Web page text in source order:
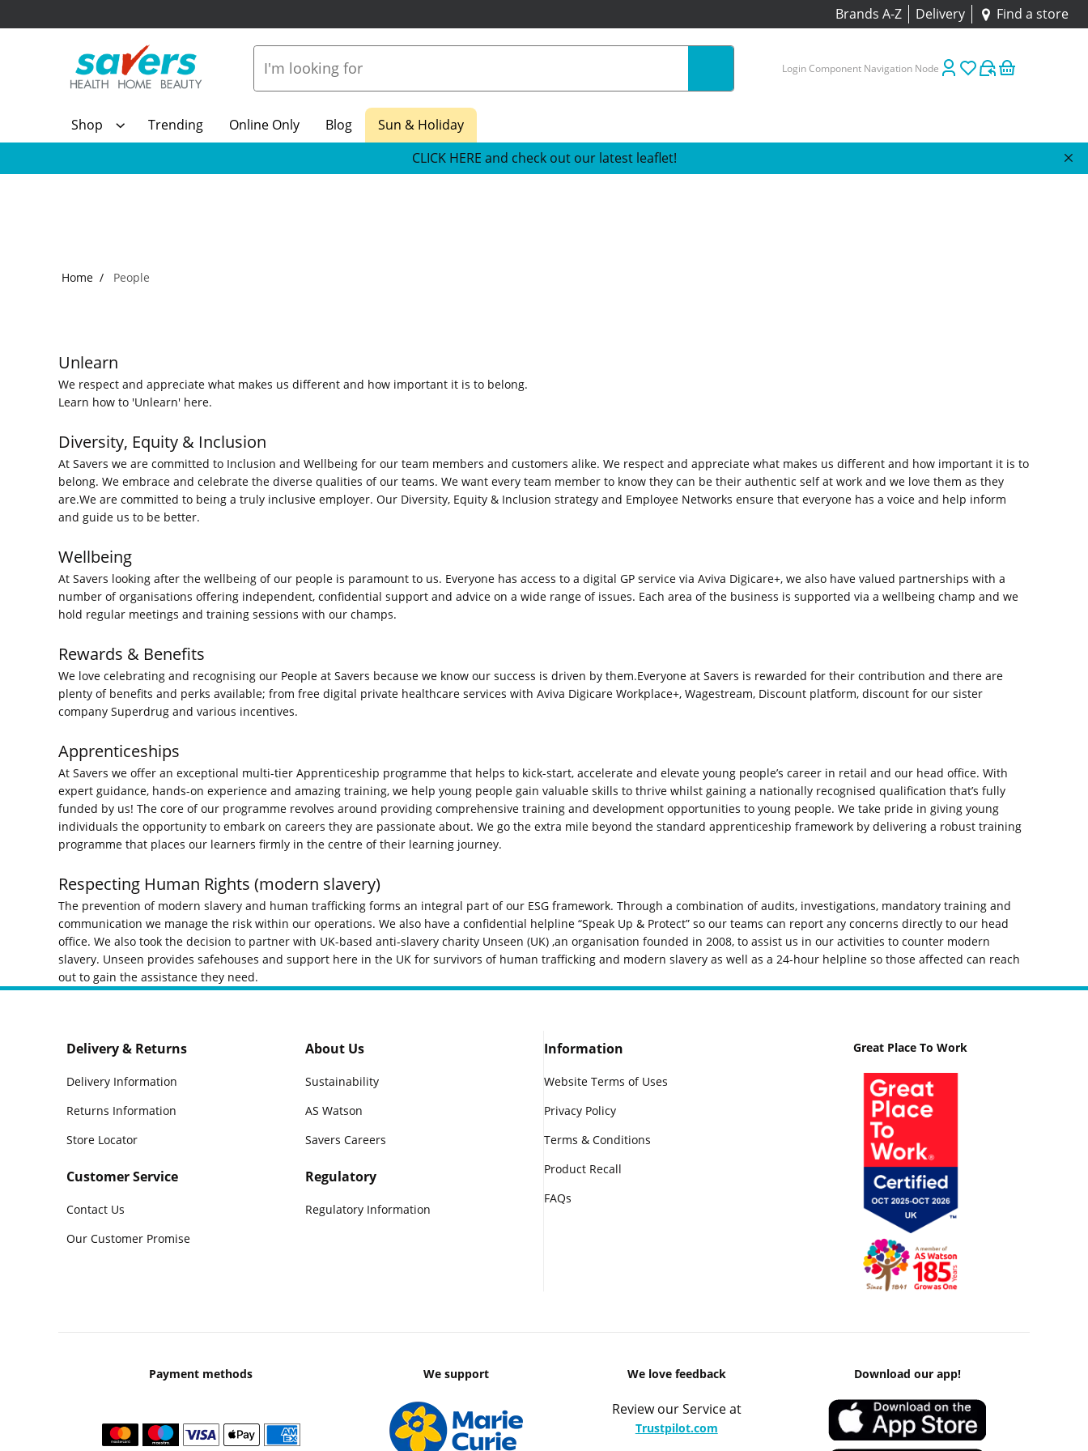
Brands A-Z Delivery Find a store
Login Component Navigation Node
Shop Trending Online Only Blog
Sun & Holiday
CLICK HERE and check out our latest leaflet!
Home People
Unlearn
We respect and appreciate what makes us different and how important it is to belong.
Learn how to 'Unlearn' here.
Diversity, Equity & Inclusion
At Savers we are committed to Inclusion and Wellbeing for our team members and customers alike. We respect and appreciate what makes us different and how important it is to
belong. We embrace and celebrate the diverse qualities of our teams. We want every team member to know they can be their authentic self at work and we love them as they
are.We are committed to being a truly inclusive employer. Our Diversity, Equity & Inclusion strategy and Employee Networks ensure that everyone has a voice and help inform
and guide us to be better.
Wellbeing
At Savers looking after the wellbeing of our people is paramount to us. Everyone has access to a digital GP service via Aviva Digicare+, we also have valued partnerships with a
number of organisations offering independent, confidential support and advice on a wide range of issues. Each area of the business is supported via a wellbeing champ and we
hold regular meetings and training sessions with our champs.
Rewards & Benefits
We love celebrating and recognising our People at Savers because we know our success is driven by them.Everyone at Savers is rewarded for their contribution and there are
plenty of benefits and perks available; from free digital private healthcare services with Aviva Digicare Workplace+, Wagestream, Discount platform, discount for our sister
company Superdrug and various incentives.
Apprenticeships
At Savers we offer an exceptional multi-tier Apprenticeship programme that helps to kick-start, accelerate and elevate young people’s career in retail and our head office. With
expert guidance, hands-on experience and amazing training, we help young people gain valuable skills to thrive whilst gaining a nationally recognised qualification that’s fully
funded by us! The core of our programme revolves around providing comprehensive training and development opportunities to young people. We take pride in giving young
individuals the opportunity to embark on careers they are passionate about. We go the extra mile beyond the standard apprenticeship framework by delivering a robust training
programme that places our learners firmly in the centre of their learning journey.
Respecting Human Rights (modern slavery)
The prevention of modern slavery and human trafficking forms an integral part of our ESG framework. Through a combination of audits, investigations, mandatory training and
communication we manage the risk within our operations. We also have a confidential helpline “Speak Up & Protect” so our teams can report any concerns directly to our head
office. We also took the decision to partner with UK-based anti-slavery charity Unseen (UK) ,an organisation founded in 2008, to assist us in our activities to counter modern
slavery. Unseen provides safehouses and support here in the UK for survivors of human trafficking and modern slavery as well as a 24-hour helpline so those affected can reach
out to gain the assistance they need.
Delivery & Returns
Delivery Information
Returns Information
Store Locator
Customer Service
Contact Us
Our Customer Promise
About Us
Sustainability
AS Watson
Savers Careers
Regulatory
Regulatory Information
Information
Website Terms of Uses
Privacy Policy
Terms & Conditions
Product Recall
FAQs
Great Place To Work
Payment methods We support We love feedback
Review our Service at
Trustpilot.com
Download our app!